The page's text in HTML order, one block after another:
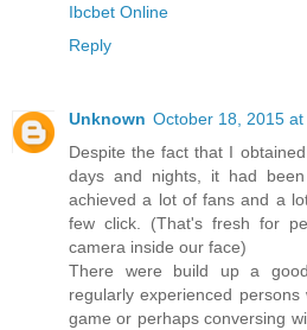
Ibcbet Online
Reply
Unknown October 18, 2015 at
Despite the fact that I
days and nights, it had
achieved a lot of fans and a
few click. (That's fresh for
camera inside our face)
There were build up a
regularly experienced
game or perhaps conversing